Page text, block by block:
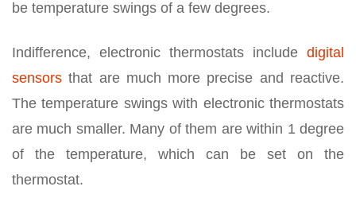
be temperature swings of a few degrees.
Indifference, electronic thermostats include digital
sensors that are much more precise and reactive.
The temperature swings with electronic thermostats
are much smaller. Many of them are within 1 degree
of the temperature, which can be set on the
thermostat.